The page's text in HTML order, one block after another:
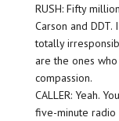
RUSH: Fifty
Carson and
totally
are the ones
compassion.
CALLER: Yeah.
five-minute radio